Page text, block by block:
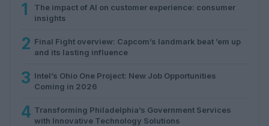
1
The impact of AI on customer experience: consumer
insights
2 Final Fight overview: Capcom’s landmark beat ’em up
and its lasting influence
3 Intel’s Ohio One Project: New Job Opportunities
Coming in 2026
4 Transforming Philadelphia’s Government Services
with Innovative Technology Solutions